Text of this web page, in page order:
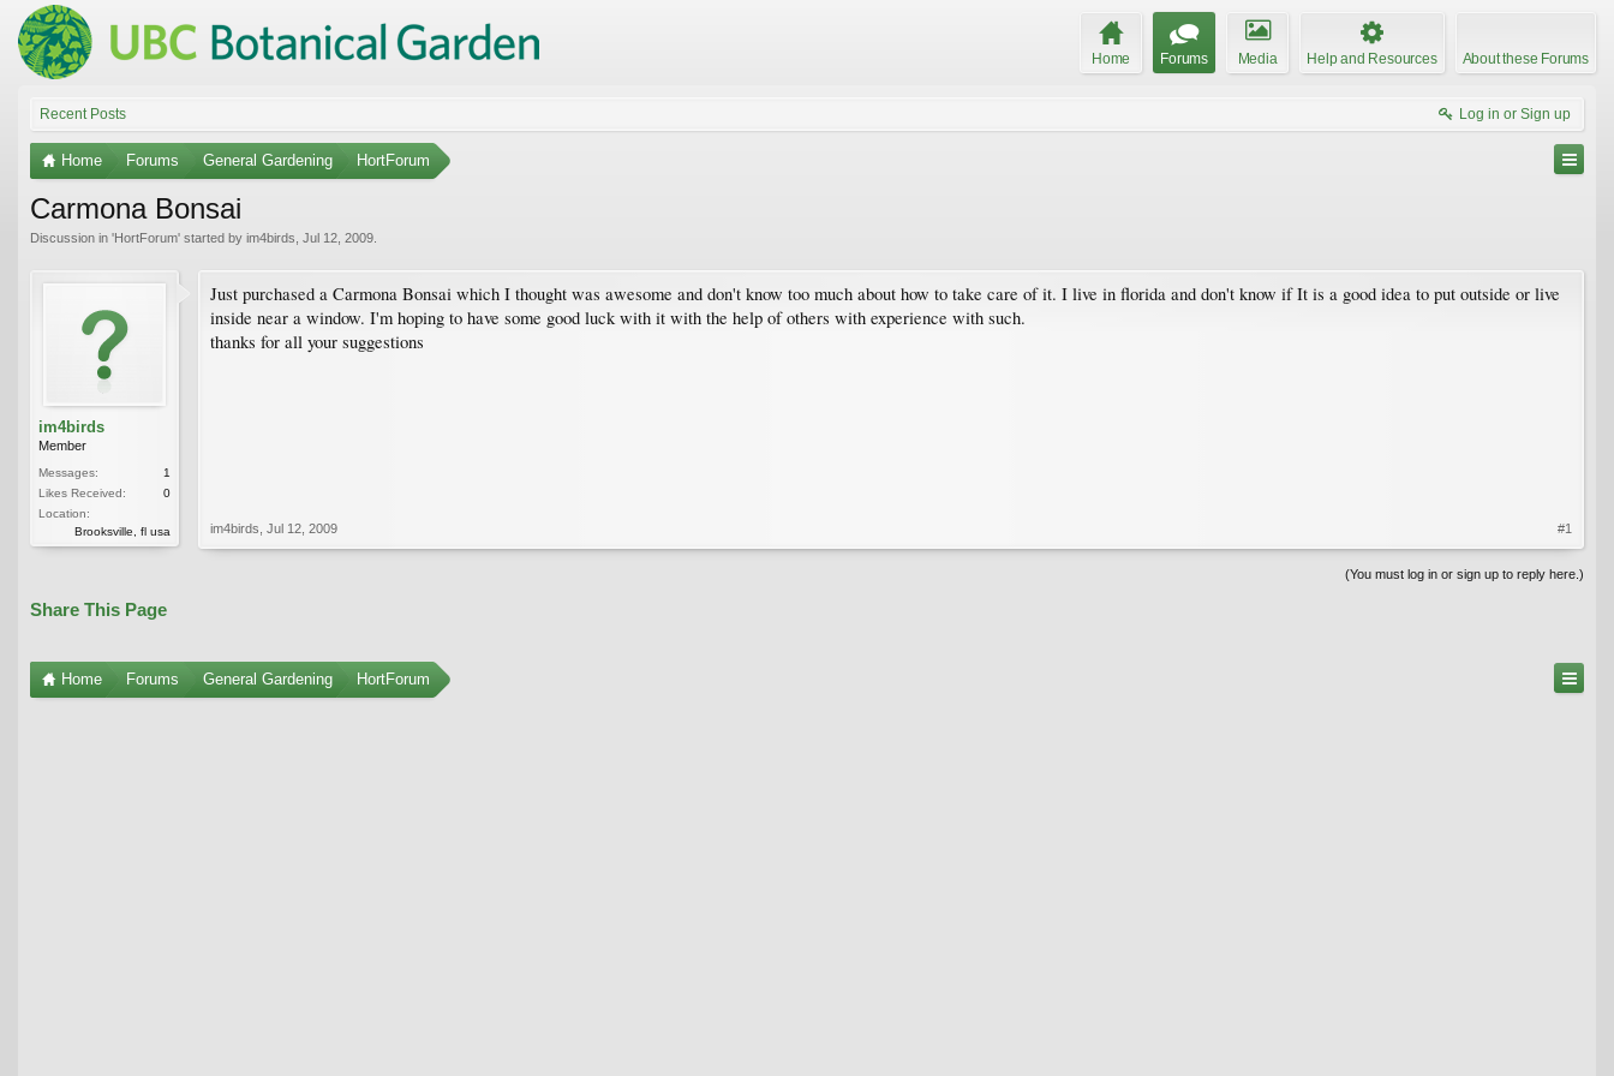
Home Forums Media Help and Resources About these Forums
Recent Posts Log in or Sign up
Home Forums General Gardening HortForum
Carmona Bonsai
Discussion in 'HortForum' started by im4birds Jul 12, 2009
im4birds
Member
Messages:
1
Likes Received:
0
Location:
Brooksville, fl usa
Just purchased a Carmona Bonsai which I thought was awesome and don't know too much about how to take care of it. I live in florida and don't know if It is a good idea to put outside or live
inside near a window. I'm hoping to have some good luck with it with the help of others with experience with such.
thanks for all your suggestions
im4birds Jul 12, 2009 #1
(You must log in or sign up to reply here.)
Share This Page
Home Forums General Gardening HortForum